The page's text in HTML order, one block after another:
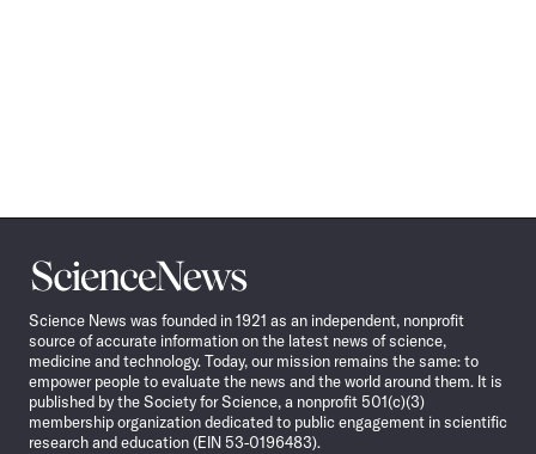
Science
News
Science News was founded in 1921 as an independent, nonprofit
source of accurate information on the latest news of science,
medicine and technology. Today, our mission remains the same: to
empower people to evaluate the news and the world around them. It is
published by the Society for Science, a nonprofit 501(c)(3)
membership organization dedicated to public engagement in scientific
research and education (EIN 53-0196483).